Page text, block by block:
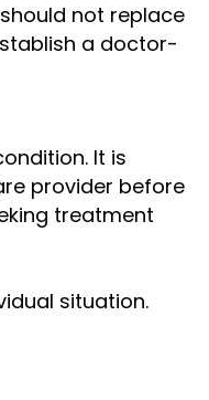
not replace
a doctor-
It is
provider before
treatment
situation.